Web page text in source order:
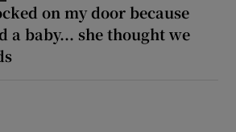
on my door because
a baby... she thought we